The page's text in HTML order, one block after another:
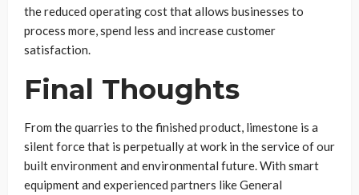
the reduced operating cost that allows businesses to
process more, spend less and increase customer
satisfaction.
Final Thoughts
From the quarries to the finished product, limestone is a
silent force that is perpetually at work in the service of our
built environment and environmental future. With smart
equipment and experienced partners like General